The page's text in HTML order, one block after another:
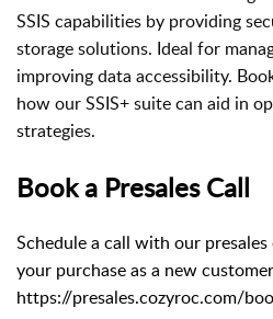
SSIS capabilities by providing
storage solutions. Ideal for
improving data accessibility.
how our SSIS+ suite can aid in
strategies.
Book a Presales Call
Schedule a call with our
your purchase as a new
https://presales.cozyroc.com/